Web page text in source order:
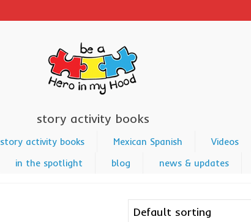
story activity books
story activity books Mexican Spanish Videos
in the spotlight blog news & updates